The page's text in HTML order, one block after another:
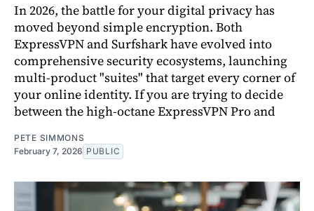
In 2026, the battle for your digital privacy has
moved beyond simple encryption. Both
ExpressVPN and Surfshark have evolved into
comprehensive security ecosystems, launching
multi-product "suites" that target every corner of
your online identity. If you are trying to decide
between the high-octane ExpressVPN Pro and
PETE SIMMONS
February 7, 2026 PUBLIC